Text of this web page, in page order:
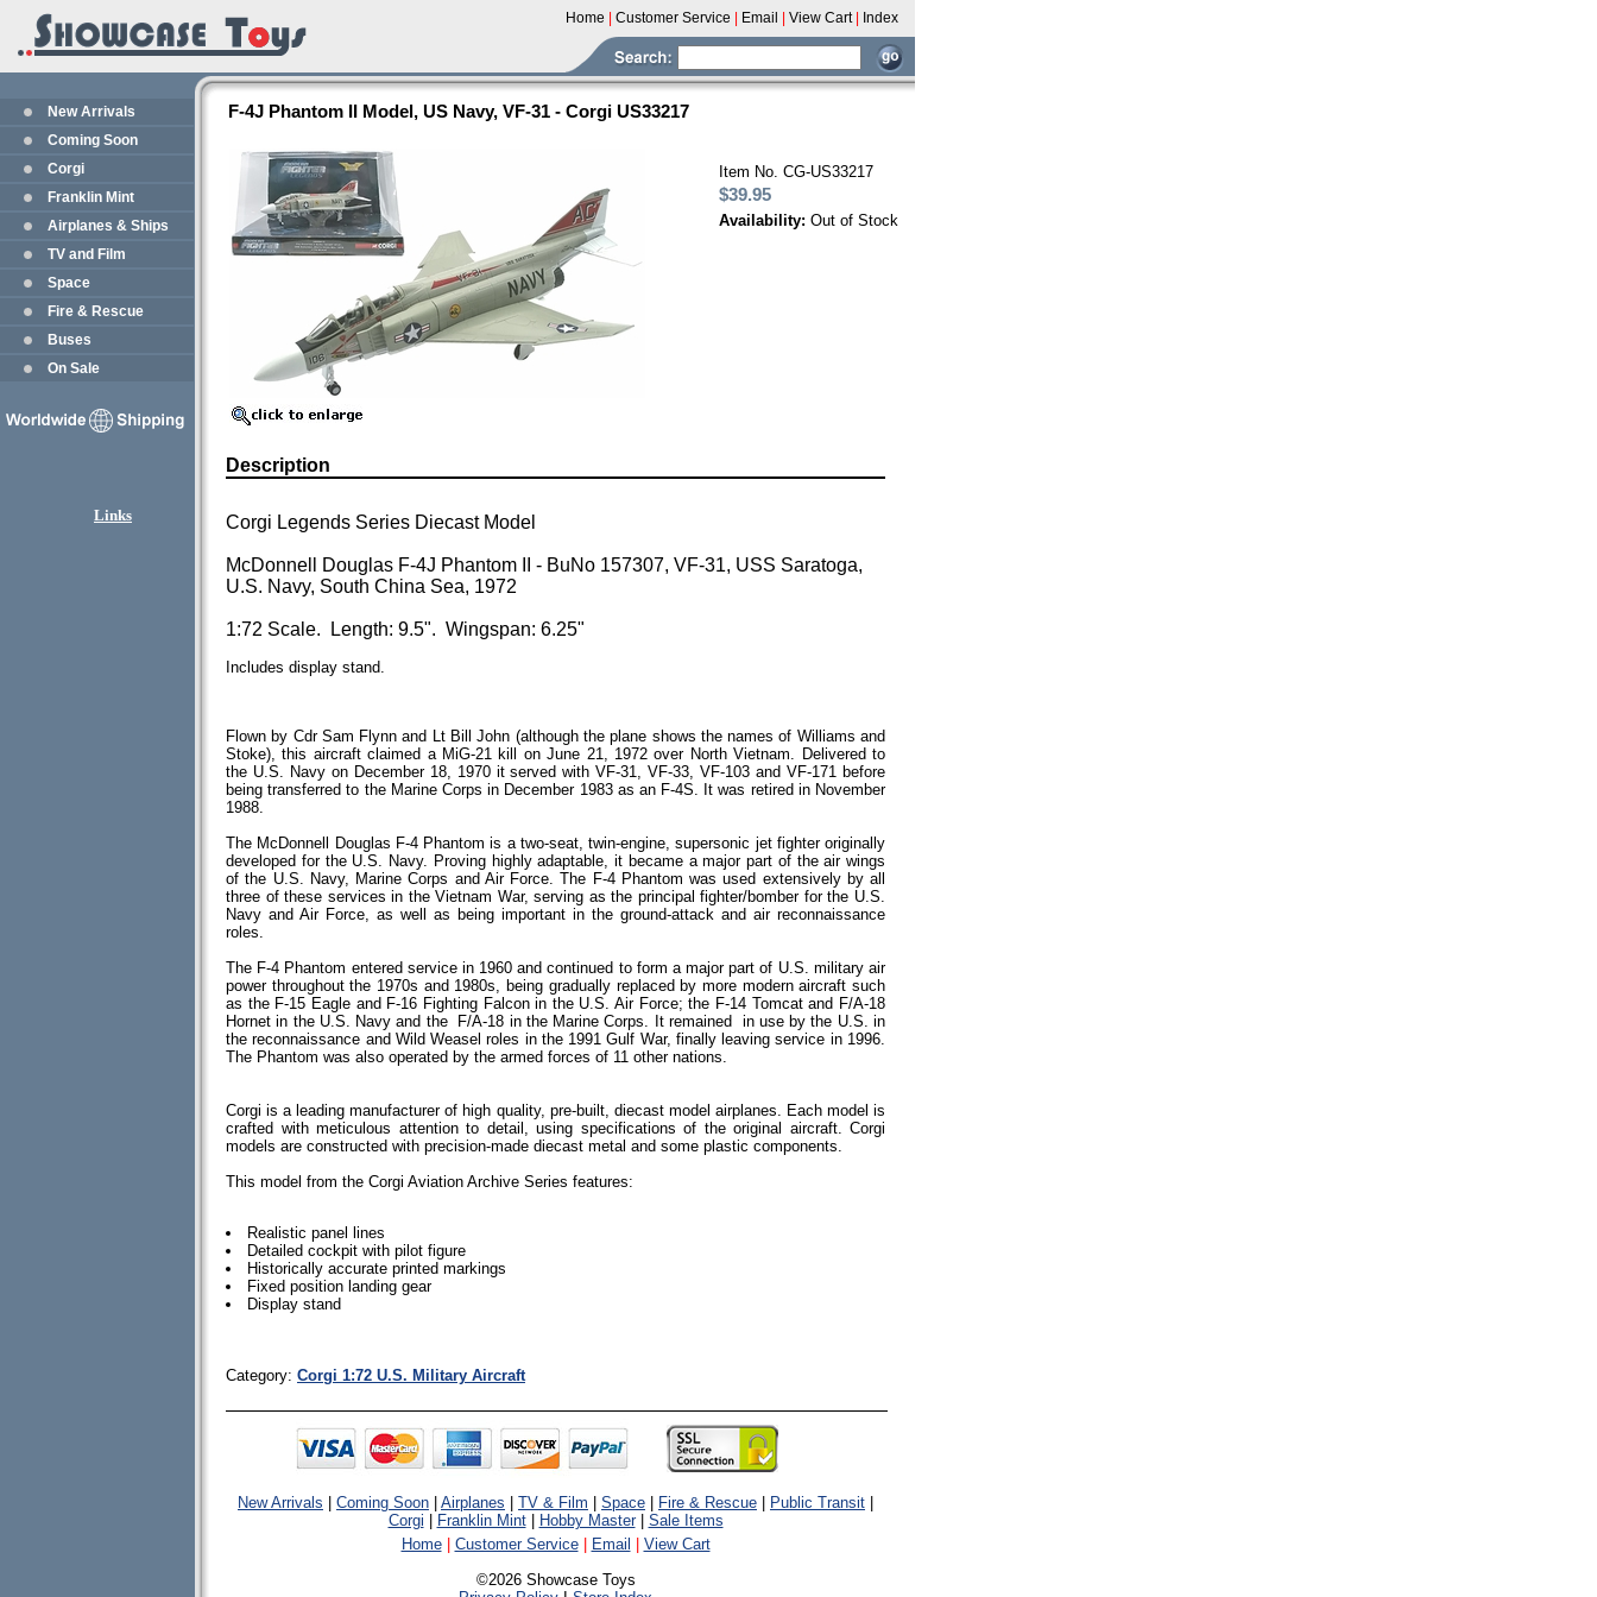
Home Customer Service Email View Cart Index
New Arrivals
Coming Soon
Corgi
Franklin Mint
Airplanes & Ships
TV and Film
Space
Fire & Rescue
Buses
On Sale
Links
F-4J Phantom II Model, US Navy, VF-31 - Corgi US33217
Item No. CG-US33217
$39.95
Availability: Out of Stock
Description
Corgi Legends Series Diecast Model
McDonnell Douglas F-4J Phantom II - BuNo 157307, VF-31, USS Saratoga,
U.S. Navy, South China Sea, 1972
1:72 Scale. Length: 9.5". Wingspan: 6.25"
Includes display stand.
Flown by Cdr Sam Flynn and Lt Bill John (although the plane shows the names of Williams and
Stoke), this aircraft claimed a MiG-21 kill on June 21, 1972 over North Vietnam. Delivered to
the U.S. Navy on December 18, 1970 it served with VF-31, VF-33, VF-103 and VF-171 before
being transferred to the Marine Corps in December 1983 as an F-4S. It was retired in November
1988.
The McDonnell Douglas F-4 Phantom is a two-seat, twin-engine, supersonic jet fighter originally
developed for the U.S. Navy. Proving highly adaptable, it became a major part of the air wings
of the U.S. Navy, Marine Corps and Air Force. The F-4 Phantom was used extensively by all
three of these services in the Vietnam War, serving as the principal fighter/bomber for the U.S.
Navy and Air Force, as well as being important in the ground-attack and air reconnaissance
roles.
The F-4 Phantom entered service in 1960 and continued to form a major part of U.S. military air
power throughout the 1970s and 1980s, being gradually replaced by more modern aircraft such
as the F-15 Eagle and F-16 Fighting Falcon in the U.S. Air Force; the F-14 Tomcat and F/A-18
Hornet in the U.S. Navy and the F/A-18 in the Marine Corps. It remained in use by the U.S. in
the reconnaissance and Wild Weasel roles in the 1991 Gulf War, finally leaving service in 1996.
The Phantom was also operated by the armed forces of 11 other nations.
Corgi is a leading manufacturer of high quality, pre-built, diecast model airplanes. Each model is
crafted with meticulous attention to detail, using specifications of the original aircraft. Corgi
models are constructed with precision-made diecast metal and some plastic components.
This model from the Corgi Aviation Archive Series features:
Realistic panel lines
Detailed cockpit with pilot figure
Historically accurate printed markings
Fixed position landing gear
Display stand
Category: Corgi 1:72 U.S. Military Aircraft
New Arrivals Coming Soon Airplanes TV & Film Space Fire & Rescue Public Transit
Corgi
Franklin Mint| Hobby Master| Sale Items
Home
Customer Service Email
View Cart
©2026 Showcase Toys